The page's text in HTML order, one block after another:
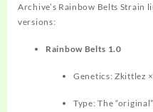
Archive’s Rainbow Belts Strain
versions:
Rainbow Belts 1.0
Genetics: Zkittlez
Type: The